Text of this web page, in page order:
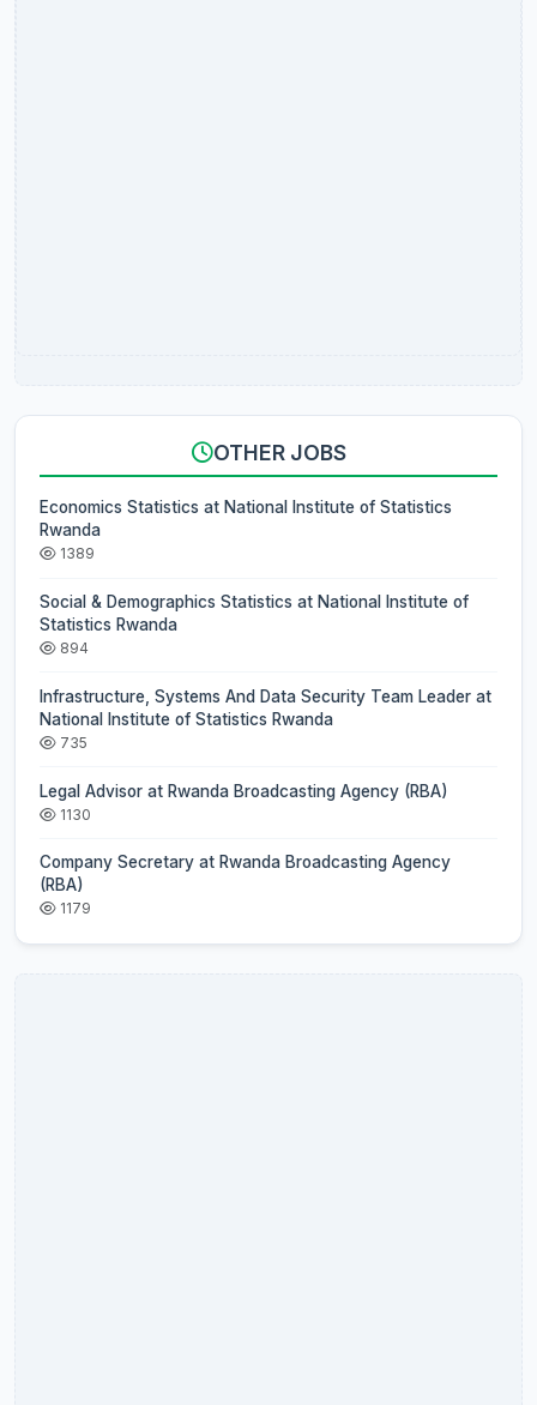
OTHER JOBS
Economics Statistics at National Institute of Statistics
Rwanda
1389
Social & Demographics Statistics at National Institute of
Statistics Rwanda
894
Infrastructure, Systems And Data Security Team Leader at
National Institute of Statistics Rwanda
735
Legal Advisor at Rwanda Broadcasting Agency (RBA)
1130
Company Secretary at Rwanda Broadcasting Agency
(RBA)
1179